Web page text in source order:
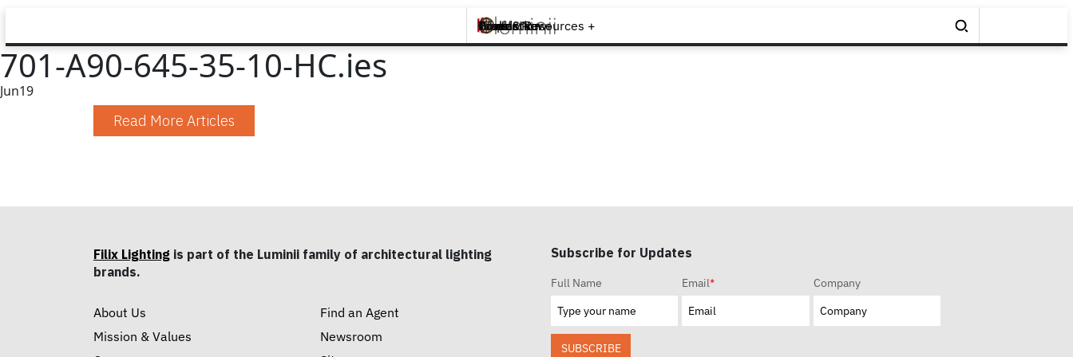
Brands +
Products +
What's New
Inspiration +
Tools & Resources +
Contact
701-A90-645-35-10-HC.ies
Jun19
Read More Articles
Filix Lighting is part of the Luminii family of architectural lighting
brands.
About Us
Mission & Values
Find an Agent
Newsroom
Subscribe for Updates
Full Name Email* Company
SUBSCRIBE